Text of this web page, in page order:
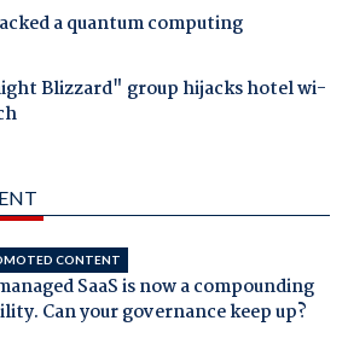
a quantum computing
Blizzard" group hijacks hotel wi-
CONTENT
SaaS is now a compounding
Can your governance keep up?